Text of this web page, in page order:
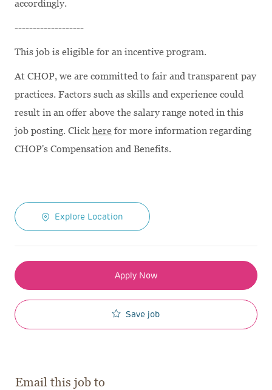
accordingly.
-------------------
This job is eligible for an incentive program.
At CHOP, we are committed to fair and transparent pay
practices. Factors such as skills and experience could
result in an offer above the salary range noted in this
job posting. Click here for more information regarding
CHOP's Compensation and Benefits.
Explore Location
Apply Now
Save job
Email this job to